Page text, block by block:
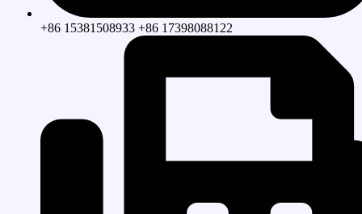
+86 15381508933 +86 17398088122